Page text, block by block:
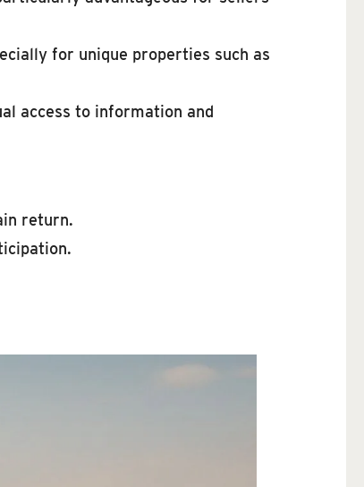
for unique properties such as
access to information and
return.